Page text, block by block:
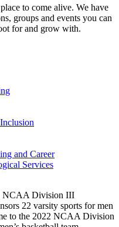
to come alive. We have
groups and events you can
for and grow with.
and Career
Services
NCAA Division III
22 varsity sports for men
to the 2022 NCAA Division